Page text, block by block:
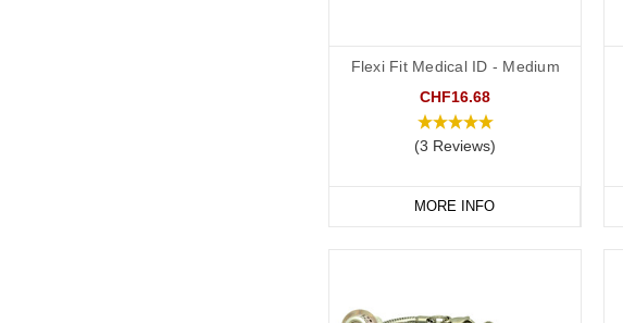
Flexi Fit Medical ID - Medium
CHF16.68
(3 Reviews)
MORE INFO